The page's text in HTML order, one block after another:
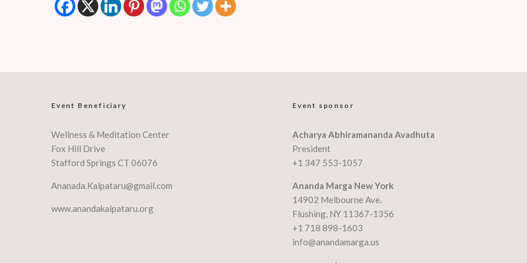
Event Beneficiary
Wellness & Meditation Center
Fox Hill Drive
Stafford Springs CT 06076
Ananada.Kalpataru@gmail.com
www.anandakalpataru.org
Event sponsor
Acharya Abhiramananda Avadhuta
President
+1 347 553-1057
Ananda Marga New York
14902 Melbourne Ave.
Flushing, NY 11367-1356
+1 718 898-1603
info@anandamarga.us